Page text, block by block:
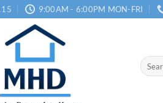
9:00AM - 6:00PM MON-FRI
Search
for: